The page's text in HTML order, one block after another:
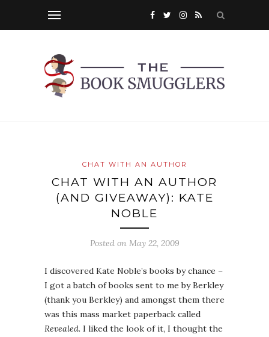
CHAT WITH AN AUTHOR
CHAT WITH AN AUTHOR
(AND GIVEAWAY): KATE
NOBLE
Posted on May 22, 2009
I discovered Kate Noble’s books by chance –
I got a batch of books sent to me by Berkley
(thank you Berkley) and amongst them there
was this mass market paperback called
Revealed. I liked the look of it, I thought the